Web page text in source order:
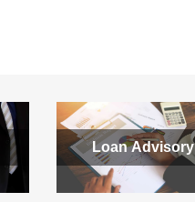
Loan Advisory